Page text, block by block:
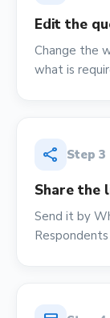
Edit the
Change the
what is
share Step 3
Share the
Send it by